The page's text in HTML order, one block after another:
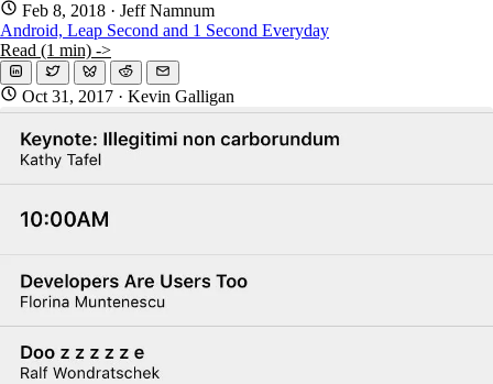
Feb 8, 2018 · Jeff Namnum
Android, Leap Second and 1 Second Everyday
Read (1 min) ->
Oct 31, 2017 · Kevin Galligan